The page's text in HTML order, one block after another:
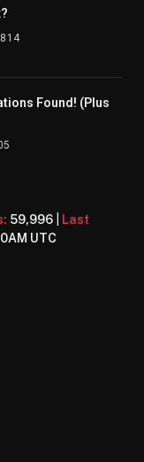
Found! (Plus
59,996
Last
UTC